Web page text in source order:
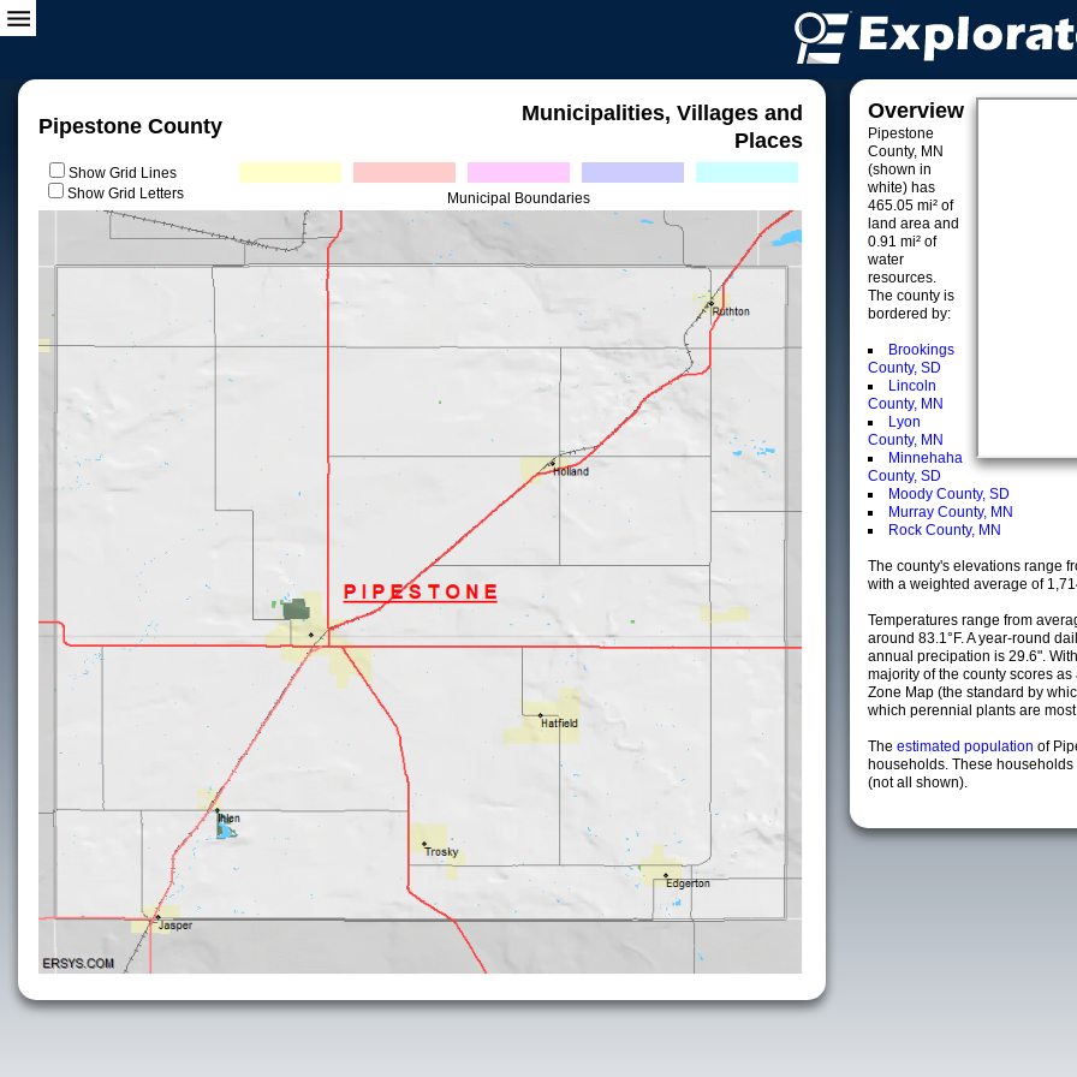
Pipestone County
Municipalities, Villages and
Places
Show Grid Lines
Show Grid Letters
Municipal Boundaries
Overview
Pipestone
County, MN
(shown in
white) has
465.05 mi² of
land area and
0.91 mi² of
water
resources.
The county is
bordered by:
Brookings
County, SD
Lincoln
County, MN
Lyon
County, MN
Minnehaha
County, SD
Moody County, SD
Murray County, MN
Rock County, MN
The county's elevations range
with a weighted average of
Temperatures range from
around 83.1°F. A year-round
annual precipation is 29.6".
majority of the county scores
Zone Map (the standard by
which perennial plants are
The estimated population of
households. These
(not all shown).